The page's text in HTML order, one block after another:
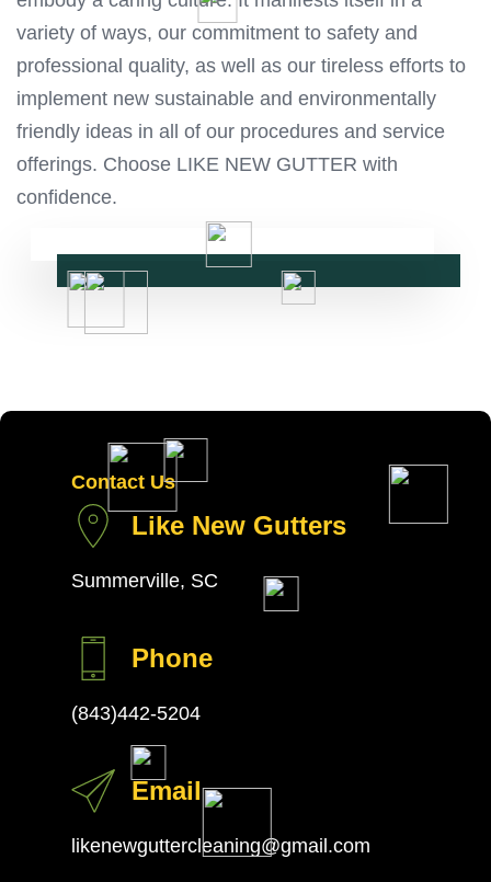
variety of ways, our commitment to safety and
professional quality, as well as our tireless efforts to
implement new sustainable and environmentally
friendly ideas in all of our procedures and service
offerings. Choose LIKE NEW GUTTER with
confidence.
Contact Us
Like New Gutters
Summerville, SC
Phone
(843)442-5204
Email
likenewguttercleaning@gmail.com